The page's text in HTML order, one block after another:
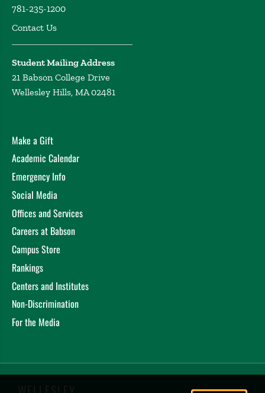
781-235-1200
Contact Us
Student Mailing Address
21 Babson College Drive
Wellesley Hills, MA 02481
Make a Gift
Academic Calendar
Emergency Info
Social Media
Offices and Services
Careers at Babson
Campus Store
Rankings
Centers and Institutes
Non-Discrimination
For the Media